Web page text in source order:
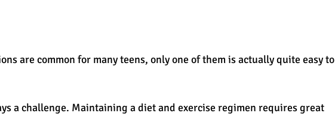
are common for many teens, only one of them is actually quite easy to
a challenge. Maintaining a diet and exercise regimen requires great